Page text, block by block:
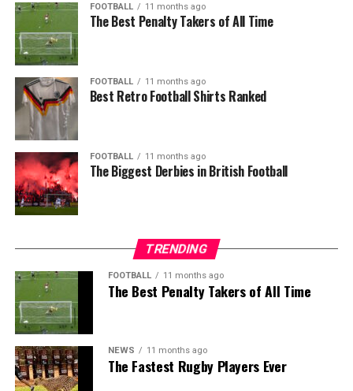
FOOTBALL 11 months ago
The Best Penalty Takers of All Time
FOOTBALL 11 months ago
Best Retro Football Shirts Ranked
FOOTBALL 11 months ago
The Biggest Derbies in British Football
TRENDING
FOOTBALL 11 months ago
The Best Penalty Takers of All Time
NEWS 11 months ago
The Fastest Rugby Players Ever